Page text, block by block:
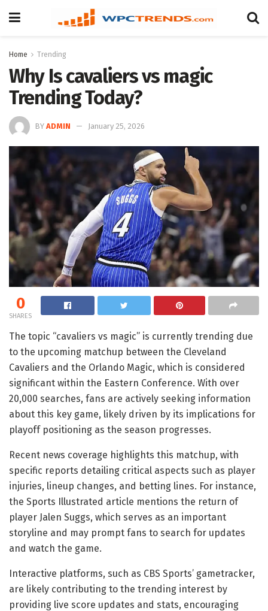
Home Trending
Why Is cavaliers vs magic
Trending Today?
BY ADMIN January 25, 2026
0
SHARES
The topic “cavaliers vs magic” is currently trending due
to the upcoming matchup between the Cleveland
Cavaliers and the Orlando Magic, which is considered
significant within the Eastern Conference. With over
20,000 searches, fans are actively seeking information
about this key game, likely driven by its implications for
playoff positioning as the season progresses.
Recent news coverage highlights this matchup, with
specific reports detailing critical aspects such as player
injuries, lineup changes, and betting lines. For instance,
the Sports Illustrated article mentions the return of
player Jalen Suggs, which serves as an important
storyline and may prompt fans to search for updates
and watch the game.
Interactive platforms, such as CBS Sports’ gametracker,
are likely contributing to the trending interest by
providing live score updates and stats, encouraging